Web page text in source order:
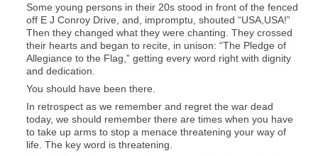
Some young persons in their 20s stood in front of the fenced
off E J Conroy Drive, and, impromptu, shouted “USA,USA!”
Then they changed what they were chanting. They crossed
their hearts and began to recite, in unison: “The Pledge of
Allegiance to the Flag,” getting every word right with dignity
and dedication.
You should have been there.
In retrospect as we remember and regret the war dead
today, we should remember there are times when you have
to take up arms to stop a menace threatening your way of
life. The key word is threatening.